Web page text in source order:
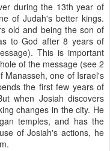
during the 13th year of
of Judah's better kings.
old and being the son of
to God after 8 years of
This is important
of the message (see 2
Manasseh, one of Israel's
the first few years of
when Josiah discovers
changes in the city. He
temples, and has the
of Josiah's actions, he